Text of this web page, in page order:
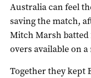
Australia can feel
saving the match,
Mitch Marsh
overs available on
Together they kept